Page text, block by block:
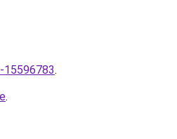
15596783.
.